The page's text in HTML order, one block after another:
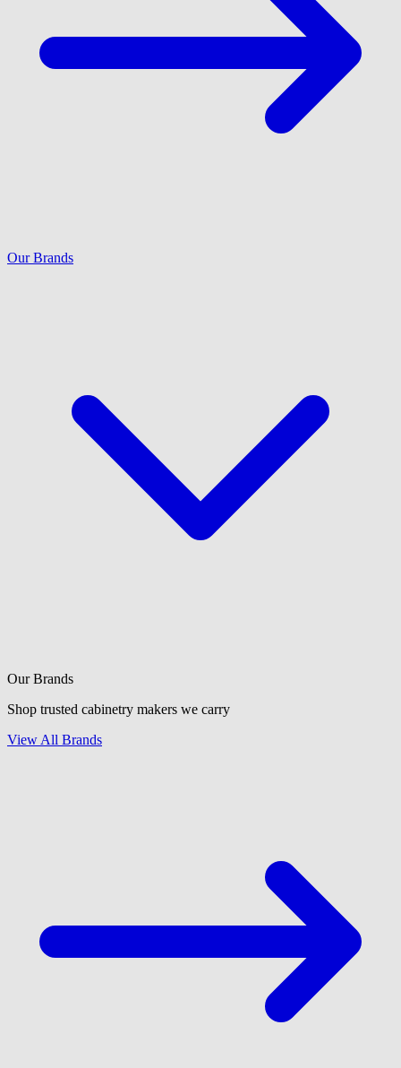
Our Brands
Our Brands
Shop trusted cabinetry makers we carry
View All Brands